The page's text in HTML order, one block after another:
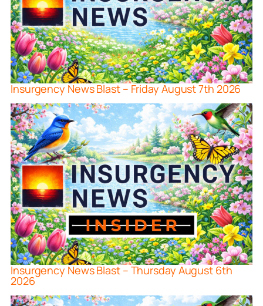
Insurgency News Blast – Friday August 7th 2026
Insurgency News Blast – Thursday August 6th
2026